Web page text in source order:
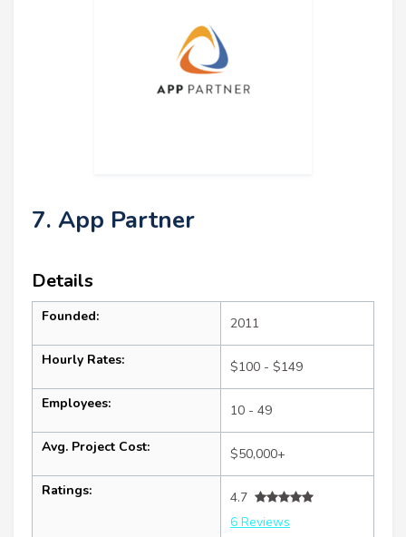
7. App Partner
Details
Founded: 2011
Hourly Rates: $100 - $149
Employees: 10 - 49
Avg. Project Cost: $50,000+
Ratings:
4.7
6 Reviews